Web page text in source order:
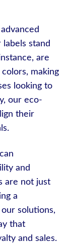
stand
are
making
looking to
our eco-
their
and
are not just
a
solutions,
that
and sales.